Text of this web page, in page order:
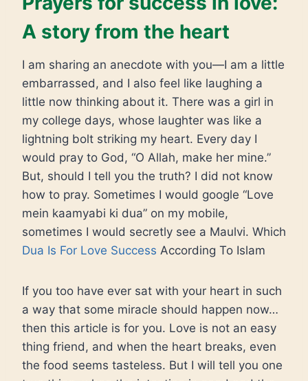
A story from the heart
I am sharing an anecdote with you—I am a little
embarrassed, and I also feel like laughing a
little now thinking about it. There was a girl in
my college days, whose laughter was like a
lightning bolt striking my heart. Every day I
would pray to God, “O Allah, make her mine.”
But, should I tell you the truth? I did not know
how to pray. Sometimes I would google “Love
mein kaamyabi ki dua” on my mobile,
sometimes I would secretly see a Maulvi. Which
Dua Is For Love Success According To Islam
If you too have ever sat with your heart in such
a way that some miracle should happen now…
then this article is for you. Love is not an easy
thing friend, and when the heart breaks, even
the food seems tasteless. But I will tell you one